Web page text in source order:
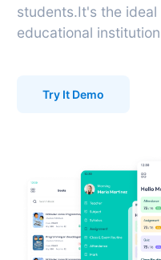
students.It's the
educational
Try It Demo